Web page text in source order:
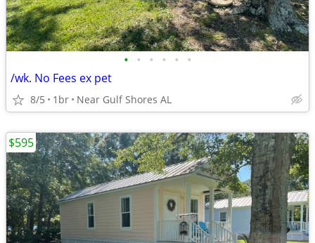
• • • • • •
/wk. No Fees ex pet
8/5 1br Near Gulf Shores AL
$595